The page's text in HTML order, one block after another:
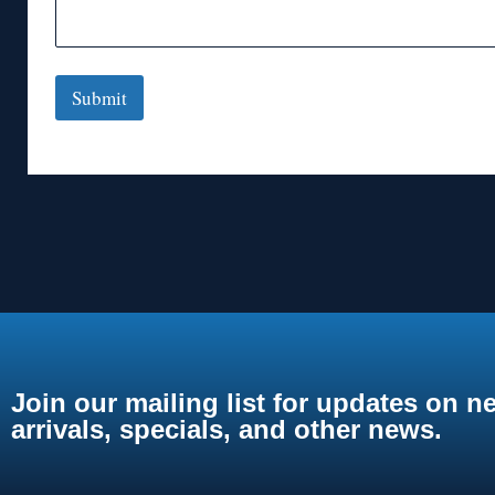
Submit
Join our mailing list for updates on
arrivals, specials, and other news.